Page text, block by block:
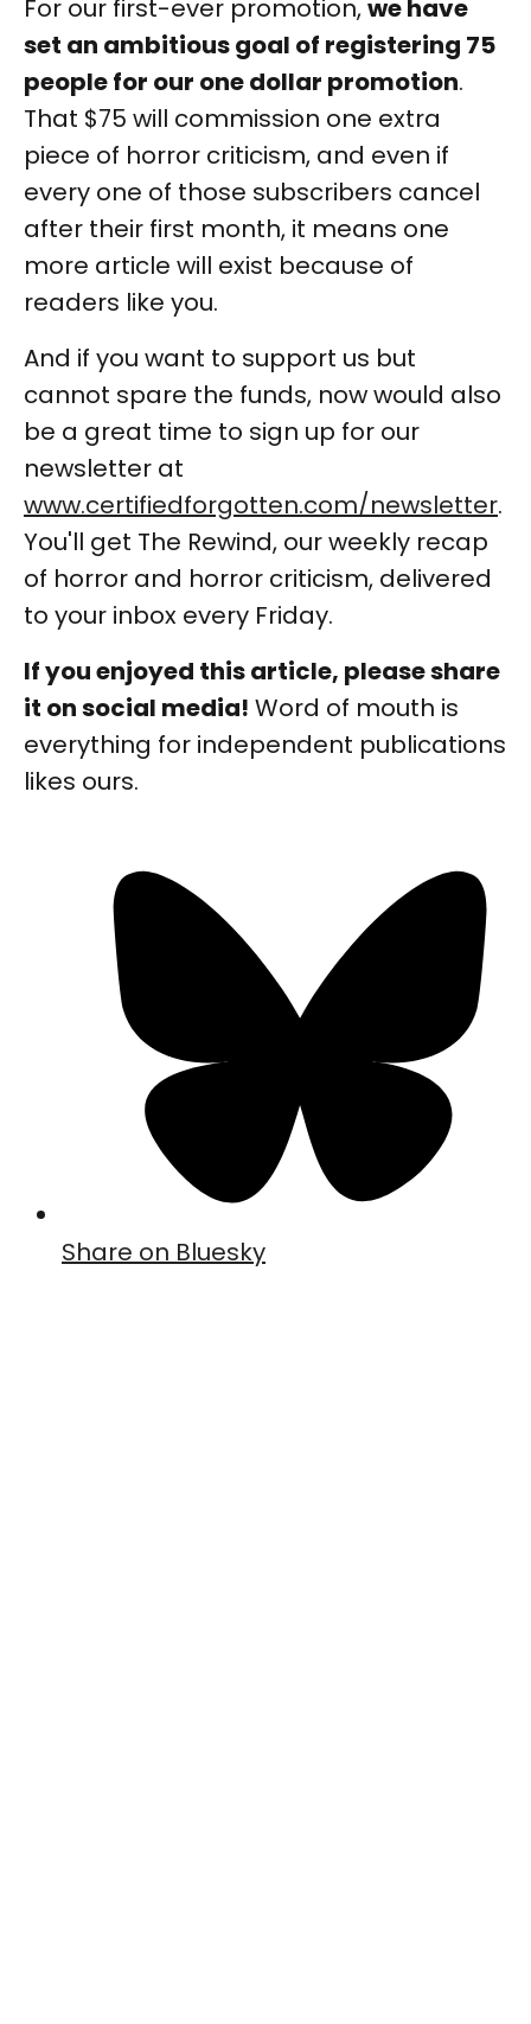
For our first-ever promotion,we have
set an ambitious goal of registering 75
people for our one dollar promotion.
That $75 will commission one extra
piece of horror criticism, and even if
every one of those subscribers cancel
after their first month, it means one
more article will exist because of
readers like you.
And if you want to support us but
cannot spare the funds, now would also
be a great time to sign up for our
newsletter at
www.certifiedforgotten.com/newsletter.
You'll get The Rewind, our weekly recap
of horror and horror criticism, delivered
to your inbox every Friday.
If you enjoyed this article, please share
it on social media! Word of mouth is
everything for independent publications
likes ours.
Share on Bluesky